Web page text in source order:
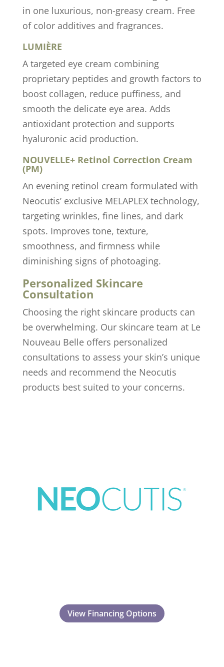
in one luxurious, non-greasy cream. Free
of color additives and fragrances.
LUMIÈRE
A targeted eye cream combining
proprietary peptides and growth factors to
boost collagen, reduce puffiness, and
smooth the delicate eye area. Adds
antioxidant protection and supports
hyaluronic acid production.
NOUVELLE+ Retinol Correction Cream
(PM)
An evening retinol cream formulated with
Neocutis’ exclusive MELAPLEX technology,
targeting wrinkles, fine lines, and dark
spots. Improves tone, texture,
smoothness, and firmness while
diminishing signs of photoaging.
Personalized Skincare
Consultation
Choosing the right skincare products can
be overwhelming. Our skincare team at Le
Nouveau Belle offers personalized
consultations to assess your skin’s unique
needs and recommend the Neocutis
products best suited to your concerns.
View Financing Options